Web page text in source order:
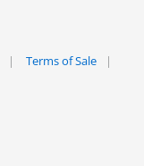
Terms of Sale